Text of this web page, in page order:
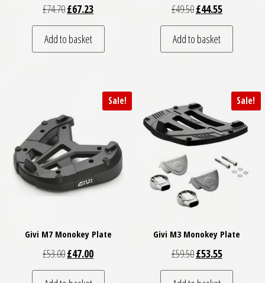
£74.70Original price was: £74.70.
£67.23Current price is: £67.23.
Add to basket
£49.50Original price was:
£44.55Current
Add to basket
Sale!
Givi M7 Monokey Plate
£53.00Original price was: £53.00.
£47.00Current price is: £47.00.
Sale!
Givi M3 Monokey Plate
£59.50Original price was:
£53.55Current